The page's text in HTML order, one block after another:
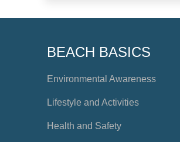
BEACH BASICS
Environmental Awareness
Lifestyle and Activities
Health and Safety